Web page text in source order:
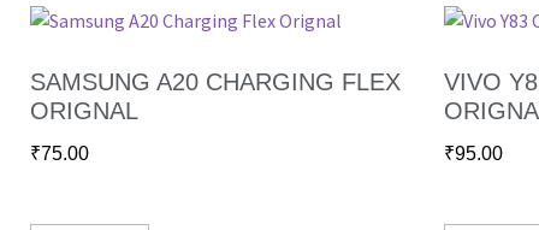
SAMSUNG A20 CHARGING FLEX
ORIGNAL
₹75.00
VIVO
₹95.00